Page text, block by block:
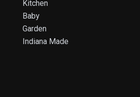
Kitchen
Baby
Garden
Indiana Made